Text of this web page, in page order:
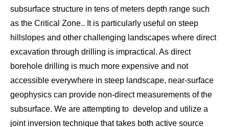
subsurface structure in tens of meters depth range such
as the Critical Zone.. It is particularly useful on steep
hillslopes and other challenging landscapes where direct
excavation through drilling is impractical. As direct
borehole drilling is much more expensive and not
accessible everywhere in steep landscape, near-surface
geophysics can provide non-direct measurements of the
subsurface. We are attempting to develop and utilize a
joint inversion technique that takes both active source